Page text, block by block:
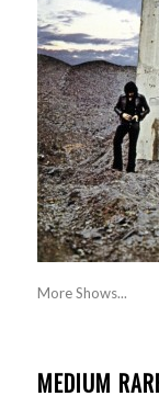
More Shows...
MEDIUM